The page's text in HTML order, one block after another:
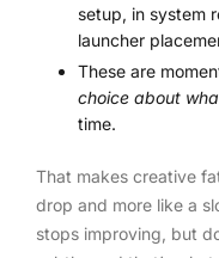
setup, in system
launcher
These are
choice about
time.
That makes creative
drop and more like a
stops improving, but